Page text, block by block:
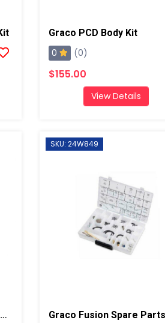
Graco PCD Body Kit
0 (0)
$155.00
View Details
Graco Fusion AP 01 Chamber Spray Gun
SKU: 24W849
Graco Fusion Spare